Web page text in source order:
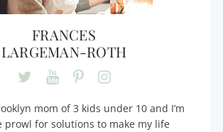
FRANCES
LARGEMAN-ROTH
mom of 3 kids under 10 and I’m
prowl for solutions to make my life